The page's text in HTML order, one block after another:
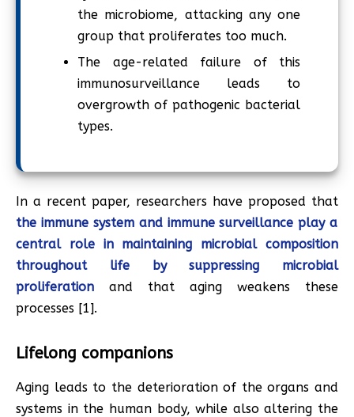
the microbiome, attacking any one
group that proliferates too much.
The age-related failure of this
immunosurveillance leads to
overgrowth of pathogenic bacterial
types.
In a recent paper, researchers have proposed that
the immune system and immune surveillance play a
central role in maintaining microbial composition
throughout life by suppressing microbial
proliferation and that aging weakens these
processes [1].
Lifelong companions
Aging leads to the deterioration of the organs and
systems in the human body, while also altering the